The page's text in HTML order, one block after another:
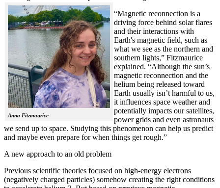
Anna Fitzmaurice
“Magnetic reconnection is a
driving force behind solar flares
and their interactions with
Earth's magnetic field, such as
what we see as the northern and
southern lights,” Fitzmaurice
explained. “Although the sun’s
magnetic reconnection and the
helium being released toward
Earth usually isn’t harmful to us,
it influences space weather and
potentially impacts our satellites,
power grids and even astronauts
we send up to space. Studying this phenomenon can help us predict
and maybe even prepare for when things get rough.”
A new approach to an old problem
Previous scientific theories focused on high-energy electrons
(negatively charged particles) somehow creating the right conditions